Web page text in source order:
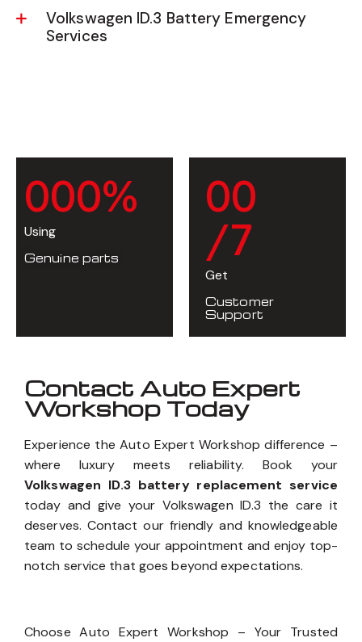
Volkswagen ID.3 Battery Emergency
Services
000%
Using
Genuine parts
00
/7
Get
Customer
Support
Contact Auto Expert
Workshop Today
Experience the Auto Expert Workshop difference –
where luxury meets reliability. Book your
Volkswagen ID.3 battery replacement service
today and give your Volkswagen ID.3 the care it
deserves. Contact our friendly and knowledgeable
team to schedule your appointment and enjoy top-
notch service that goes beyond expectations.
Choose Auto Expert Workshop – Your Trusted